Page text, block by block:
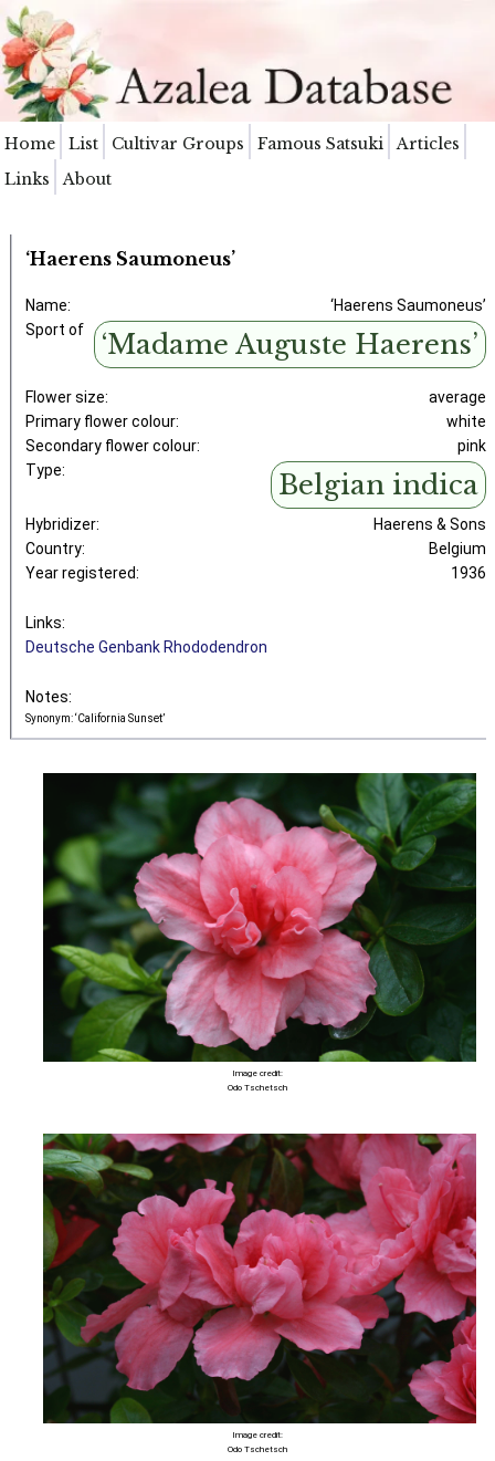
Home List Cultivar Groups Famous Satsuki
Articles
Links
About
‘Haerens Saumoneus’
Name:
‘Haerens Saumoneus’
Sport of
‘Madame Auguste Haerens’
Flower size:
average
Primary flower colour:
white
Secondary flower colour:
pink
Type:
Belgian indica
Hybridizer:
Haerens & Sons
Country:
Belgium
Year registered:
1936
Links:
Deutsche Genbank Rhododendron
Notes:
Synonym: ‘California Sunset’
Image credit:
Odo Tschetsch
Image credit:
Odo Tschetsch